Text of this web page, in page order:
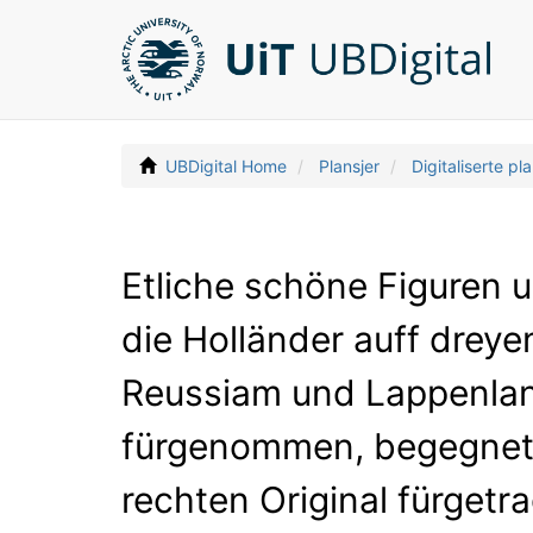
UBDigital Home Plansjer Digitaliserte
Etliche schöne Figuren
die Holländer auff
Reussiam und
fürgenommen,
rechten Original